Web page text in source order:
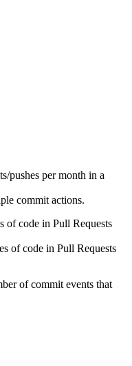
pushes per month in a
commit actions.
of code in Pull Requests
of code in Pull Requests
of commit events that